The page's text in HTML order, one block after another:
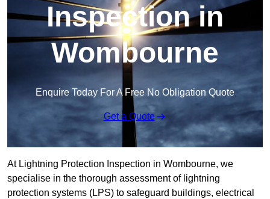
Inspection in
Wombourne
Enquire Today For A Free No Obligation Quote
Get a Quote
At Lightning Protection Inspection in Wombourne, we
specialise in the thorough assessment of lightning
protection systems (LPS) to safeguard buildings, electrical